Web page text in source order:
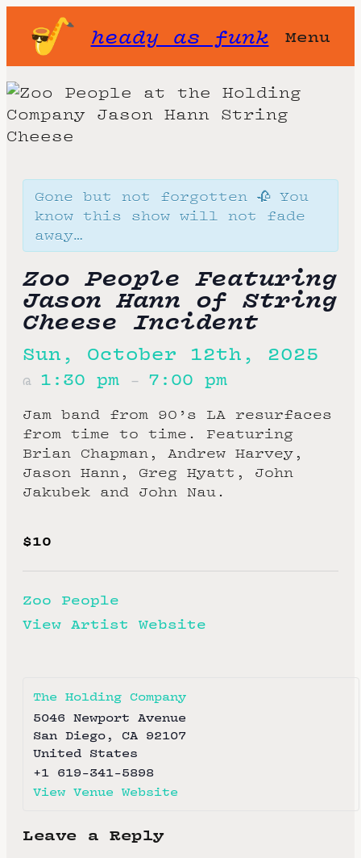
heady as funk Menu
Gone but not forgotten 🥀 You
know this show will not fade
away…
Zoo People Featuring
Jason Hann of String
Cheese Incident
Sun, October 12th, 2025
@ 1:30 pm – 7:00 pm
Jam band from 90’s LA resurfaces
from time to time. Featuring
Brian Chapman, Andrew Harvey,
Jason Hann, Greg Hyatt, John
Jakubek and John Nau.
$10
Zoo People
View Artist Website
The Holding Company
5046 Newport Avenue
San Diego , CA 92107
United States
+1 619-341-5898
View Venue Website
Leave a Reply